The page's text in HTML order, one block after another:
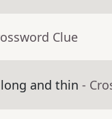
Clue
and thin -